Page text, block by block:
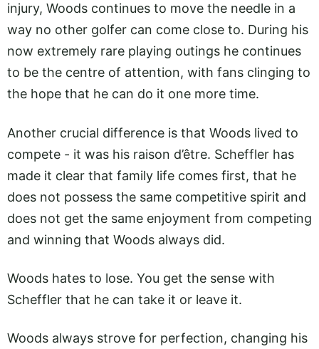
injury, Woods continues to move the needle in a
way no other golfer can come close to. During his
now extremely rare playing outings he continues
to be the centre of attention, with fans clinging to
the hope that he can do it one more time.
Another crucial difference is that Woods lived to
compete - it was his raison d’être. Scheffler has
made it clear that family life comes first, that he
does not possess the same competitive spirit and
does not get the same enjoyment from competing
and winning that Woods always did.
Woods hates to lose. You get the sense with
Scheffler that he can take it or leave it.
Woods always strove for perfection, changing his